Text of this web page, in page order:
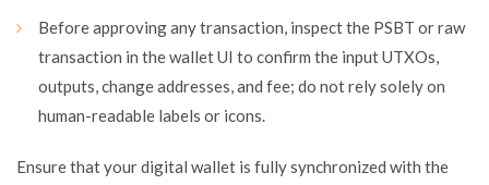
Before approving any transaction, inspect the PSBT or raw
transaction in the wallet UI to confirm the input UTXOs,
outputs, change addresses, and fee; do not rely solely on
human-readable labels or icons.
Ensure that your digital wallet is fully synchronized with the